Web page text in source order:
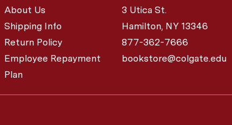
About Us
Shipping Info
Return Policy
Employee Repayment
Plan
3 Utica St.
Hamilton, NY 13346
877-362-7666
bookstore@colgate.edu